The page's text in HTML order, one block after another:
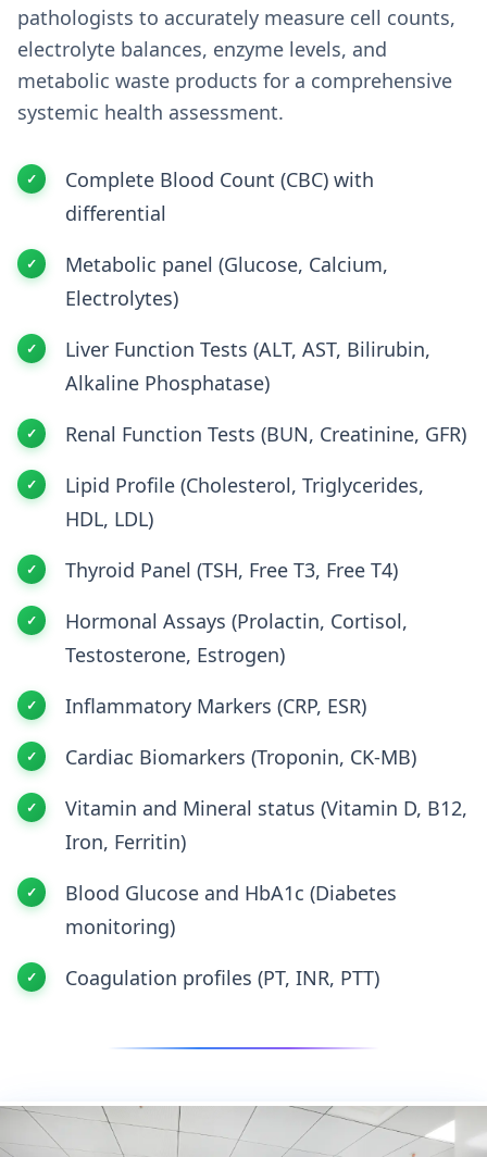
pathologists to accurately measure cell counts,
electrolyte balances, enzyme levels, and
metabolic waste products for a comprehensive
systemic health assessment.
Complete Blood Count (CBC) with
differential
Metabolic panel (Glucose, Calcium,
Electrolytes)
Liver Function Tests (ALT, AST, Bilirubin,
Alkaline Phosphatase)
Renal Function Tests (BUN, Creatinine, GFR)
Lipid Profile (Cholesterol, Triglycerides,
HDL, LDL)
Thyroid Panel (TSH, Free T3, Free T4)
Hormonal Assays (Prolactin, Cortisol,
Testosterone, Estrogen)
Inflammatory Markers (CRP, ESR)
Cardiac Biomarkers (Troponin, CK-MB)
Vitamin and Mineral status (Vitamin D, B12,
Iron, Ferritin)
Blood Glucose and HbA1c (Diabetes
monitoring)
Coagulation profiles (PT, INR, PTT)